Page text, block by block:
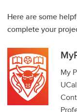
Here are some
complete your
My